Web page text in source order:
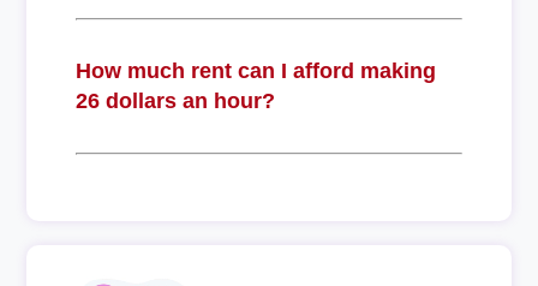
How much rent can I afford making
26 dollars an hour?